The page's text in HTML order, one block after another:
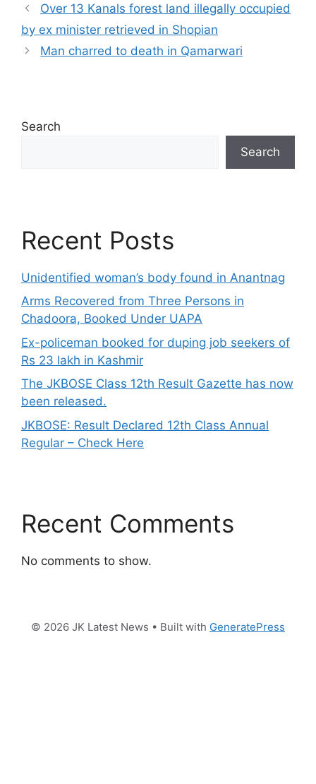
Over 13 Kanals forest land illegally occupied
by ex minister retrieved in Shopian
Man charred to death in Qamarwari
Search
Search
Recent Posts
Unidentified woman’s body found in Anantnag
Arms Recovered from Three Persons in
Chadoora, Booked Under UAPA
Ex-policeman booked for duping job seekers of
Rs 23 lakh in Kashmir
The JKBOSE Class 12th Result Gazette has now
been released.
JKBOSE: Result Declared 12th Class Annual
Regular – Check Here
Recent Comments
No comments to show.
© 2026 JK Latest News • Built with GeneratePress